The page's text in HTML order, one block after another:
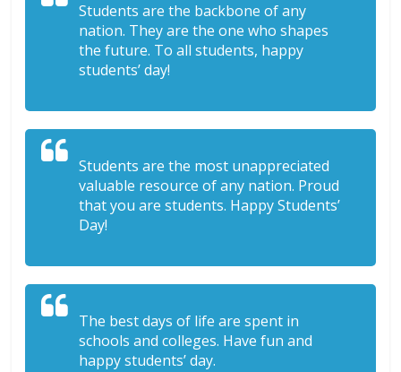
Students are the backbone of any
nation. They are the one who shapes
the future. To all students, happy
students’ day!
Students are the most unappreciated
valuable resource of any nation. Proud
that you are students. Happy Students’
Day!
The best days of life are spent in
schools and colleges. Have fun and
happy students’ day.